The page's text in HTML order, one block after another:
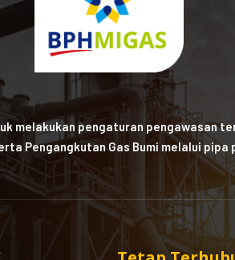
melakukan pengaturan pengawasan
Pengangkutan Gas Bumi melalui